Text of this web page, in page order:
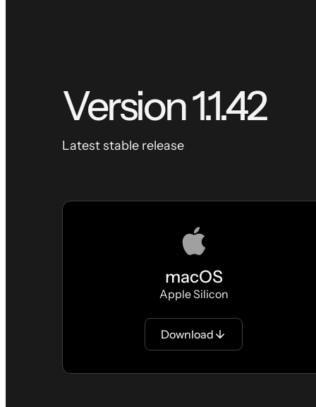
Version1.1.42
Latest stable release
macOS
Apple Silicon
Download